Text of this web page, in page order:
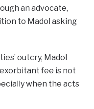
an advocate,
to Madol asking
outcry, Madol
fee is not
when the acts